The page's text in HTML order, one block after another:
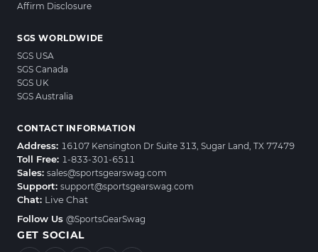
Affirm Disclosure
SGS WORLDWIDE
SGS USA
SGS Canada
SGS UK
SGS Australia
CONTACT INFORMATION
Address: 16107 Kensington Dr Suite 313, Sugar Land, TX 77479
Toll Free: 1-833-301-6511
Sales: sales@sportsgearswag.com
Support: support@sportsgearswag.com
Chat: Live Chat
Follow Us @SportsGearSwag
GET SOCIAL